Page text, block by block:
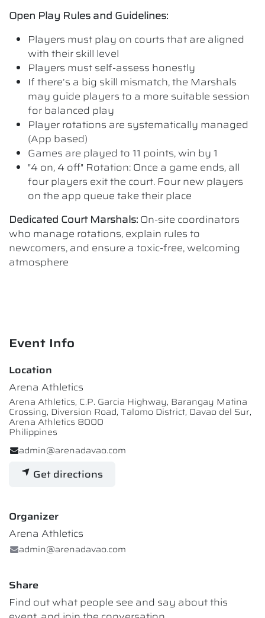
Open Play Rules and Guidelines:
Players must play on courts that are aligned
with their skill level
Players must self-assess honestly
If there’s a big skill mismatch, the Marshals
may guide players to a more suitable session
for balanced play
Player rotations are systematically managed
(App based)
Games are played to 11 points, win by 1
"4 on, 4 off" Rotation: Once a game ends, all
four players exit the court. Four new players
on the app queue take their place
Dedicated Court Marshals: On-site coordinators
who manage rotations, explain rules to
newcomers, and ensure a toxic-free, welcoming
atmosphere
Event Info
Location
Arena Athletics
Arena Athletics, C.P. Garcia Highway, Barangay Matina
Crossing, Diversion Road, Talomo District, Davao del Sur,
Arena Athletics 8000
Philippines
admin@arenadavao.com
Get directions
Organizer
Arena Athletics
admin@arenadavao.com
Share
Find out what people see and say about this